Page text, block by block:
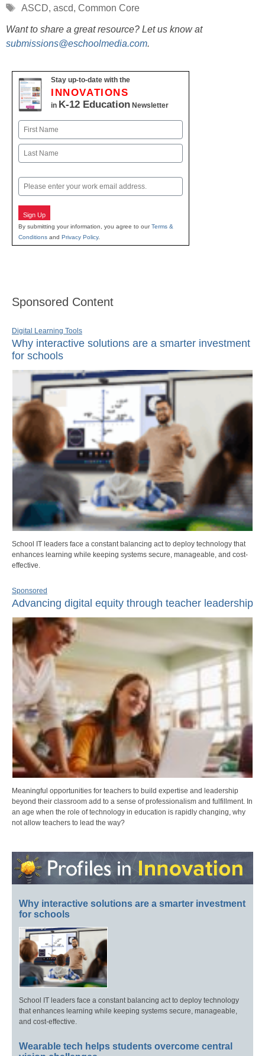
Tags
ASCD, ascd, Common Core
Want to share a great resource? Let us know at
submissions@eschoolmedia.com.
Stay up-to-date with the
INNOVATIONS
in K-12 Education Newsletter
Name
First
Email
Sign Up
By submitting your information, you agree to ourTerms &
Conditions and Privacy Policy.
Sponsored Content
Digital Learning Tools
Why interactive solutions are a smarter investment
for schools
School IT leaders face a constant balancing act to deploy technology that
enhances learning while keeping systems secure, manageable, and cost-
effective.
Sponsored
Advancing digital equity through teacher leadership
Meaningful opportunities for teachers to build expertise and leadership
beyond their classroom add to a sense of professionalism and fulfillment. In
an age when the role of technology in education is rapidly changing, why
not allow teachers to lead the way?
Why interactive solutions are a smarter investment
for schools
School IT leaders face a constant balancing act to deploy technology
that enhances learning while keeping systems secure, manageable,
and cost-effective.
Wearable tech helps students overcome central